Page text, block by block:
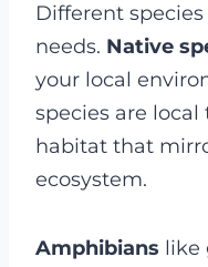
Different
needs. Native
your local
species are local
habitat that
ecosystem.
Amphibians like